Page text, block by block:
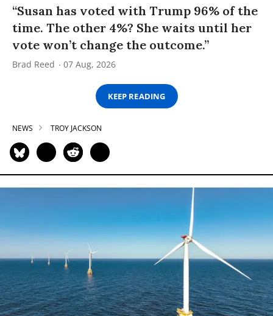
“Susan has voted with Trump 96% of the
time. The other 4%? She waits until her
vote won’t change the outcome.”
Brad Reed 07 Aug, 2026
KEEP READING
NEWS TROY JACKSON